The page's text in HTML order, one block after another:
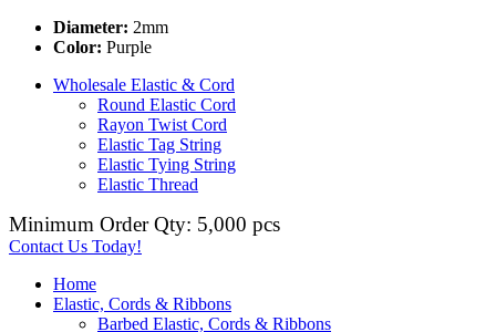
Diameter: 2mm
Color: Purple
Wholesale Elastic & Cord
Round Elastic Cord
Rayon Twist Cord
Elastic Tag String
Elastic Tying String
Elastic Thread
Minimum Order Qty: 5,000 pcs
Contact Us Today!
Home
Elastic, Cords & Ribbons
Barbed Elastic, Cords & Ribbons